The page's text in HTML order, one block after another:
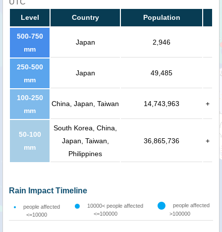
UTC
Level Country Population
500-750
mm
Japan 2,946
250-500
mm
Japan 49,485
100-250
mm
China, Japan, Taiwan 14,743,963 +
50-100
mm
South Korea, China,
Japan, Taiwan,
Philippines
36,865,736 +
Rain Impact Timeline
people affected
<=10000
10000< people affected
<=100000
people affected
>100000